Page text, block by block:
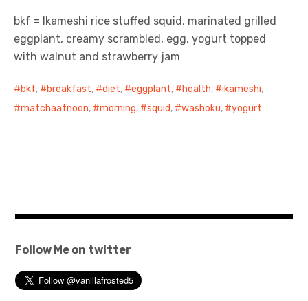
bkf = Ikameshi rice stuffed squid, marinated grilled
eggplant, creamy scrambled, egg, yogurt topped
with walnut and strawberry jam
bkf, breakfast, diet, eggplant, health, ikameshi,
matchaatnoon, morning, squid, washoku, yogurt
Follow Me on twitter